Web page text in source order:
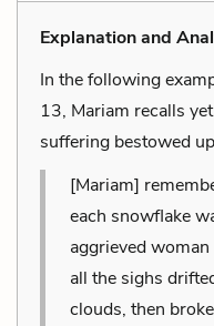
Explanation and
In the following
13, Mariam recalls
suffering bestowed
[Mariam]
each snowflake
aggrieved
all the sighs
clouds, then